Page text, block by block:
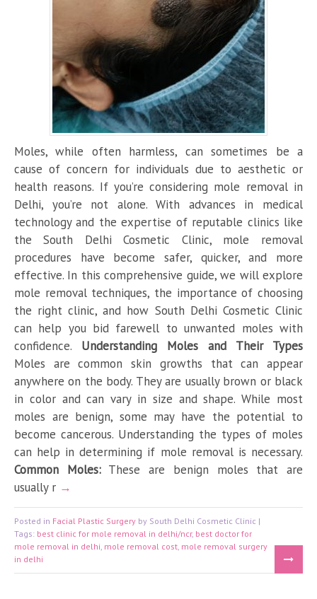
Moles, while often harmless, can sometimes be a
cause of concern for individuals due to aesthetic or
health reasons. If you’re considering mole removal in
Delhi, you’re not alone. With advances in medical
technology and the expertise of reputable clinics like
the South Delhi Cosmetic Clinic, mole removal
procedures have become safer, quicker, and more
effective. In this comprehensive guide, we will explore
mole removal techniques, the importance of choosing
the right clinic, and how South Delhi Cosmetic Clinic
can help you bid farewell to unwanted moles with
confidence. Understanding Moles and Their Types
Moles are common skin growths that can appear
anywhere on the body. They are usually brown or black
in color and can vary in size and shape. While most
moles are benign, some may have the potential to
become cancerous. Understanding the types of moles
can help in determining if mole removal is necessary.
Common Moles:These are benign moles that are
usually r
Posted in Facial Plastic Surgery by South Delhi Cosmetic Clinic |
Tags: best clinic for mole removal in delhi/ncr, best doctor for
mole removal in delhi, mole removal cost, mole removal surgery
in delhi